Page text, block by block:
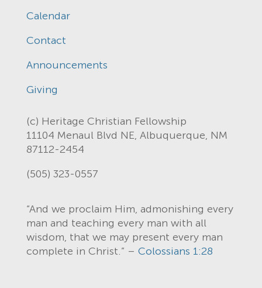
Calendar
Contact
Announcements
Giving
(c) Heritage Christian Fellowship
11104 Menaul Blvd NE, Albuquerque, NM
87112-2454
(505) 323-0557
“And we proclaim Him, admonishing every
man and teaching every man with all
wisdom, that we may present every man
complete in Christ.” – Colossians 1:28